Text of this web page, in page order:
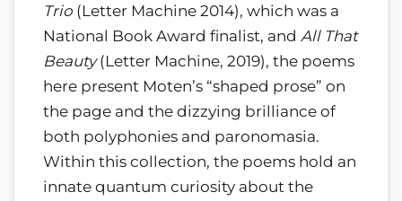
Trio (Letter Machine 2014), which was a
National Book Award finalist, and All That
Beauty(Letter Machine, 2019), the poems
here present Moten’s “shaped prose” on
the page and the dizzying brilliance of
both polyphonies and paronomasia.
Within this collection, the poems hold an
innate quantum curiosity about the